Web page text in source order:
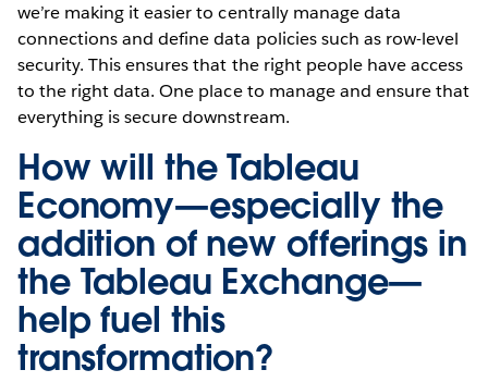
we’re making it easier to centrally manage data
connections and define data policies such as row-level
security. This ensures that the right people have access
to the right data. One place to manage and ensure that
everything is secure downstream.
How will the Tableau
Economy—especially the
addition of new offerings in
the Tableau Exchange—
help fuel this
transformation?